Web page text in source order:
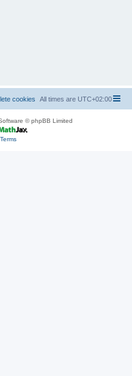
All times are UTC+02:00
cookies
© phpBB Limited
Terms